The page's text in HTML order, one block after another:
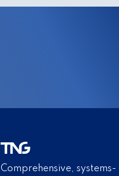
Comprehensive, systems-